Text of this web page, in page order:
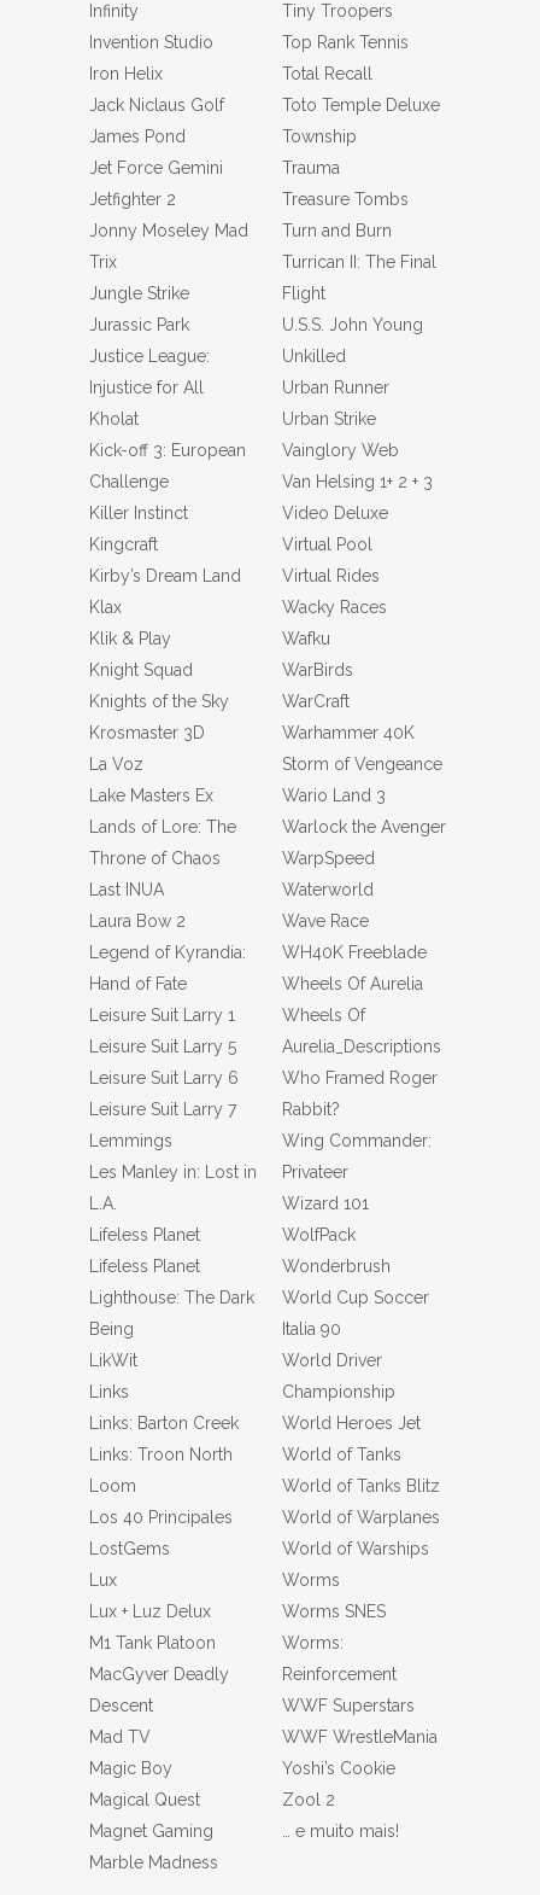
Infinity
Invention Studio
Iron Helix
Jack Niclaus Golf
James Pond
Jet Force Gemini
Jetfighter 2
Jonny Moseley Mad
Trix
Jungle Strike
Jurassic Park
Justice League:
Injustice for All
Kholat
Kick-off 3: European
Challenge
Killer Instinct
Kingcraft
Kirby’s Dream Land
Klax
Klik & Play
Knight Squad
Knights of the Sky
Krosmaster 3D
La Voz
Lake Masters Ex
Lands of Lore: The
Throne of Chaos
Last INUA
Laura Bow 2
Legend of Kyrandia:
Hand of Fate
Leisure Suit Larry 1
Leisure Suit Larry 5
Leisure Suit Larry 6
Leisure Suit Larry 7
Lemmings
Les Manley in: Lost in
L.A.
Lifeless Planet
Lifeless Planet
Lighthouse: The Dark
Being
LikWit
Links
Links: Barton Creek
Links: Troon North
Loom
Los 40 Principales
LostGems
Lux
Lux + Luz Delux
M1 Tank Platoon
MacGyver Deadly
Descent
Mad TV
Magic Boy
Magical Quest
Magnet Gaming
Marble Madness
Tiny Troopers
Top Rank Tennis
Total Recall
Toto Temple Deluxe
Township
Trauma
Treasure Tombs
Turn and Burn
Turrican II: The Final
Flight
U.S.S. John Young
Unkilled
Urban Runner
Urban Strike
Vainglory Web
Van Helsing 1+ 2 + 3
Video Deluxe
Virtual Pool
Virtual Rides
Wacky Races
Wafku
WarBirds
WarCraft
Warhammer 40K
Storm of Vengeance
Wario Land 3
Warlock the Avenger
WarpSpeed
Waterworld
Wave Race
WH40K Freeblade
Wheels Of Aurelia
Wheels Of
Aurelia_Descriptions
Who Framed Roger
Rabbit?
Wing Commander:
Privateer
Wizard 101
WolfPack
Wonderbrush
World Cup Soccer
Italia 90
World Driver
Championship
World Heroes Jet
World of Tanks
World of Tanks Blitz
World of Warplanes
World of Warships
Worms
Worms SNES
Worms:
Reinforcement
WWF Superstars
WWF WrestleMania
Yoshi’s Cookie
Zool 2
… e muito mais!